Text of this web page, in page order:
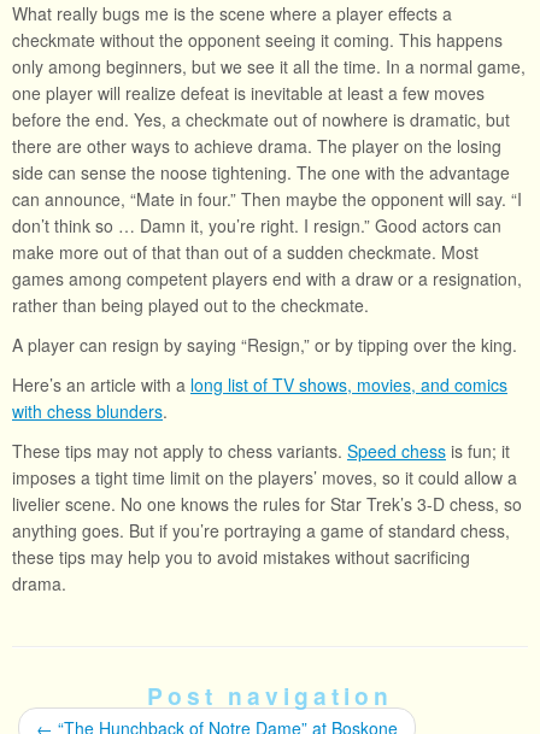
What really bugs me is the scene where a player effects a
checkmate without the opponent seeing it coming. This happens
only among beginners, but we see it all the time. In a normal game,
one player will realize defeat is inevitable at least a few moves
before the end. Yes, a checkmate out of nowhere is dramatic, but
there are other ways to achieve drama. The player on the losing
side can sense the noose tightening. The one with the advantage
can announce, “Mate in four.” Then maybe the opponent will say. “I
don’t think so … Damn it, you’re right. I resign.” Good actors can
make more out of that than out of a sudden checkmate. Most
games among competent players end with a draw or a resignation,
rather than being played out to the checkmate.
A player can resign by saying “Resign,” or by tipping over the king.
Here’s an article with a long list of TV shows, movies, and comics
with chess blunders.
These tips may not apply to chess variants. Speed chess is fun; it
imposes a tight time limit on the players’ moves, so it could allow a
livelier scene. No one knows the rules for Star Trek’s 3-D chess, so
anything goes. But if you’re portraying a game of standard chess,
these tips may help you to avoid mistakes without sacrificing
drama.
Post navigation
← “The Hunchback of Notre Dame” at Boskone